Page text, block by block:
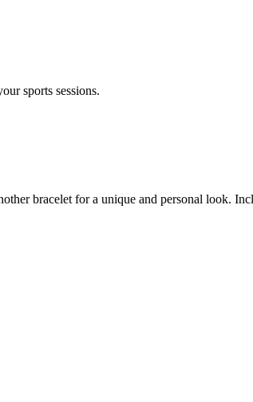
sports sessions.
bracelet for a unique and personal look.